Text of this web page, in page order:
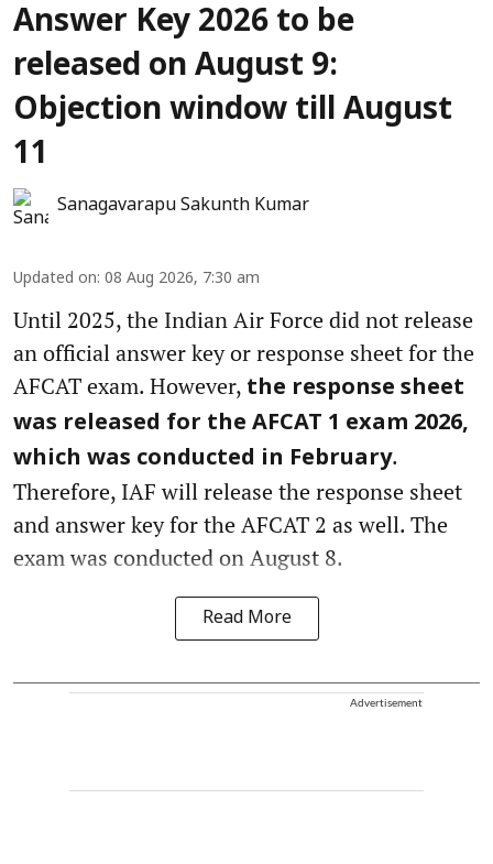
Answer Key 2026 to be
released on August 9:
Objection window till August
11
Sanagavarapu Sakunth Kumar
Updated on: 08 Aug 2026, 7:30 am
Until 2025, the Indian Air Force did not release
an official answer key or response sheet for the
AFCAT exam. However, the response sheet
was released for the AFCAT 1 exam 2026,
which was conducted in February.
Therefore, IAF will release the response sheet
and answer key for the AFCAT 2 as well. The
exam was conducted on August 8.
Read More
Advertisement